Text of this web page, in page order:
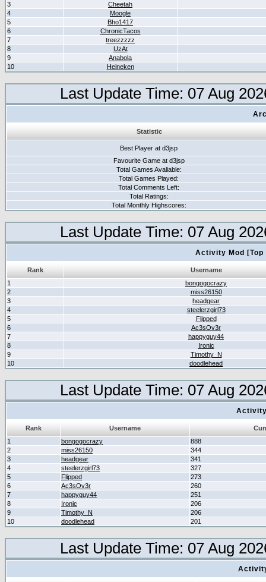
3
Cheetah
4
Moogle
5
Bho1417
6
ChronicTacos
7
treezzzzz
8
UzAt
9
Anabola
10
Heineken
Last Update Time: 07 Aug
Statistic
Best Player at d3jsp
Favourite Game at d3jsp
Total Games Avaliable:
Total Games Played:
Total Comments Left:
Total Ratings:
Total Monthly Highscores:
Last Update Time: 07 Aug
Activity Mod
Rank
Username
1
bongogocrazy
2
miss26150
3
headgear
4
steelerzgirl73
5
Flipped
6
Ac3sOv3r
7
happyguy44
8
Ironic
9
Timothy_N
10
doodlehead
Last Update Time: 07 Aug
Rank Username
1
bongogocrazy
888
2
miss26150
344
3
headgear
341
4
steelerzgirl73
327
5
Flipped
273
6
Ac3sOv3r
260
7
happyguy44
251
8
Ironic
206
9
Timothy_N
206
10
doodlehead 201
Last Update Time: 07 Aug